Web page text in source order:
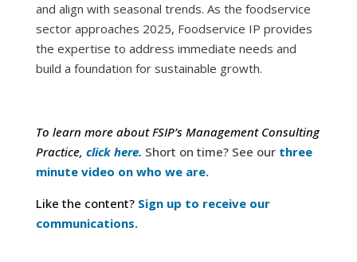
and align with seasonal trends. As the foodservice
sector approaches 2025, Foodservice IP provides
the expertise to address immediate needs and
build a foundation for sustainable growth.
To learn more about FSIP’s Management Consulting
Practice, click here. Short on time? See our three
minute video on who we are.
Like the content? Sign up to receive our
communications.